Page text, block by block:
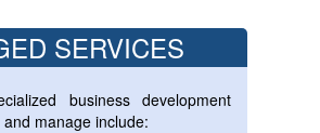
SERVICES
business development
manage include: